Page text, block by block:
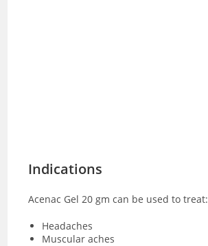
Indications
Acenac Gel 20 gm can be used to treat:
Headaches
Muscular aches